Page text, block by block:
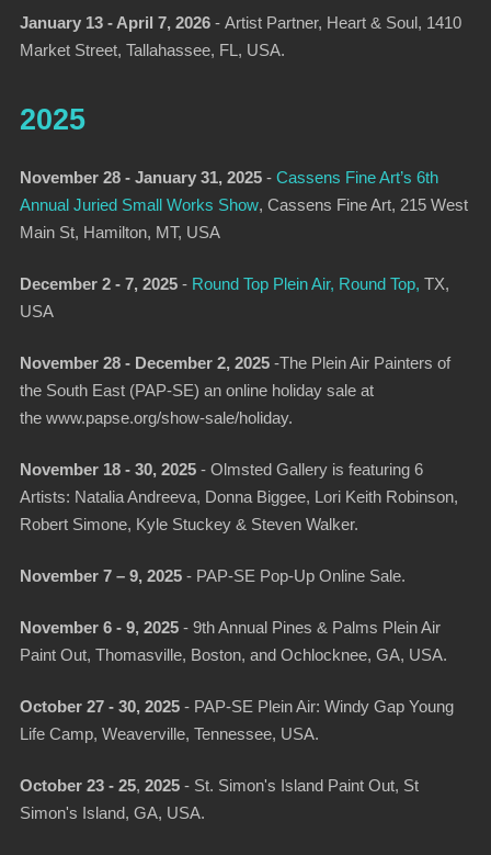
January 13 - April 7, 2026- Artist Partner, Heart & Soul, 1410
Market Street, Tallahassee, FL, USA.
2025
November 28 - January 31, 2025 - Cassens Fine Art’s 6th
Annual Juried Small Works Show, Cassens Fine Art, 215 West
Main St, Hamilton, MT, USA
December 2 - 7, 2025 - Round Top Plein Air, Round Top, TX,
USA
November 28 - December 2, 2025-The Plein Air Painters of
the South East (PAP-SE) an online holiday sale at
the www.papse.org/show-sale/holiday.
November 18 - 30, 2025- Olmsted Gallery is featuring 6
Artists: Natalia Andreeva, Donna Biggee, Lori Keith Robinson,
Robert Simone, Kyle Stuckey & Steven Walker.
November 7 – 9, 2025- PAP-SE Pop-Up Online Sale.
November 6 - 9, 2025 - 9th Annual Pines & Palms Plein Air
Paint Out, Thomasville, Boston, and Ochlocknee, GA, USA.
October 27 - 30, 2025- PAP-SE Plein Air: Windy Gap Young
Life Camp, Weaverville, Tennessee, USA.
October 23 - 25, 2025- St. Simon's Island Paint Out, St
Simon's Island, GA, USA.